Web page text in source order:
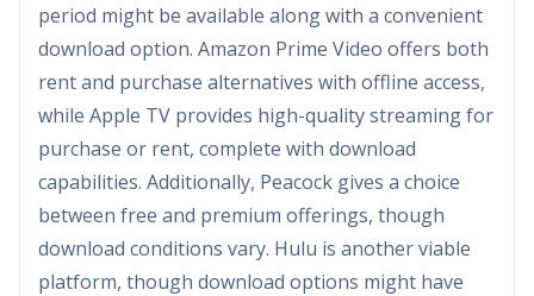
period might be available along with a convenient
download option. Amazon Prime Video offers both
rent and purchase alternatives with offline access,
while Apple TV provides high-quality streaming for
purchase or rent, complete with download
capabilities. Additionally, Peacock gives a choice
between free and premium offerings, though
download conditions vary. Hulu is another viable
platform, though download options might have